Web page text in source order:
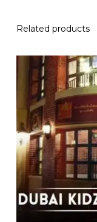
Related products